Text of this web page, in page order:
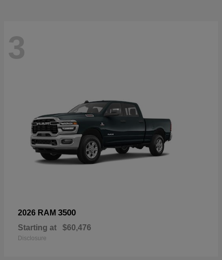
3
2026 RAM 3500
Starting at $60,476
Disclosure